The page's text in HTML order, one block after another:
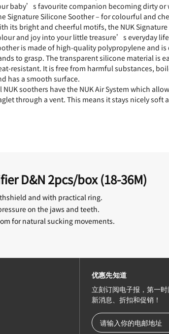
baby’s favourite companion becoming dirty or
Signature Silicone Soother – for colourful and
its bright and cheerful motifs, the NUK
and joy into your little treasure’s everyday
is made of high-quality polypropylene and is
to grasp. The transparent silicone material is
resistant. It is free from harmful substances,
has a smooth surface.
NUK soothers have the NUK Air System which
through a vent. This means it stays nicely soft
D&N 2pcs/box (18-36M)
and with practical ring.
on the jaws and teeth.
for natural sucking movements.
优惠先知道
立刻订阅电子报，第一
新消息、折扣和促销！